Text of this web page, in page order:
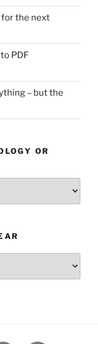
for the next
PDF
– but the
OR